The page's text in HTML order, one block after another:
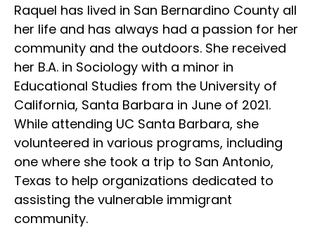
Raquel has lived in San Bernardino County all
her life and has always had a passion for her
community and the outdoors. She received
her B.A. in Sociology with a minor in
Educational Studies from the University of
California, Santa Barbara in June of 2021.
While attending UC Santa Barbara, she
volunteered in various programs, including
one where she took a trip to San Antonio,
Texas to help organizations dedicated to
assisting the vulnerable immigrant
community.